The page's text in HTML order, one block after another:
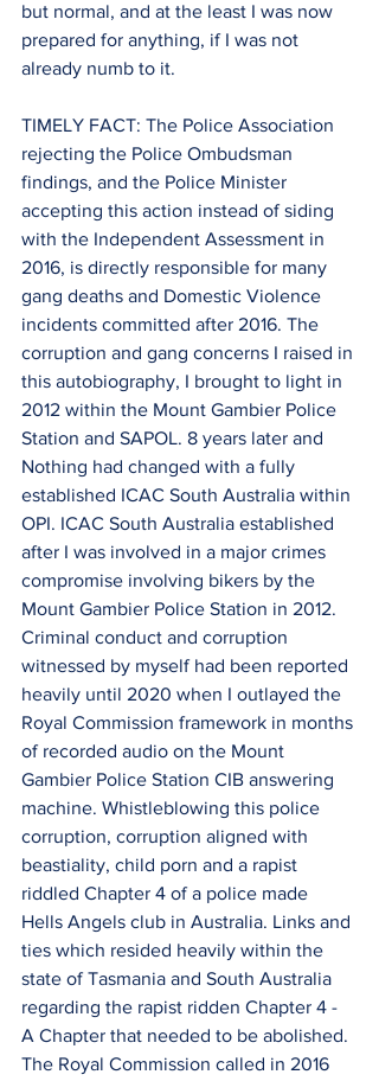
but normal, and at the least I was now
prepared for anything, if I was not
already numb to it.
TIMELY FACT: The Police Association
rejecting the Police Ombudsman
findings, and the Police Minister
accepting this action instead of siding
with the Independent Assessment in
2016, is directly responsible for many
gang deaths and Domestic Violence
incidents committed after 2016. The
corruption and gang concerns I raised in
this autobiography, I brought to light in
2012 within the Mount Gambier Police
Station and SAPOL. 8 years later and
Nothing had changed with a fully
established ICAC South Australia within
OPI. ICAC South Australia established
after I was involved in a major crimes
compromise involving bikers by the
Mount Gambier Police Station in 2012.
Criminal conduct and corruption
witnessed by myself had been reported
heavily until 2020 when I outlayed the
Royal Commission framework in months
of recorded audio on the Mount
Gambier Police Station CIB answering
machine. Whistleblowing this police
corruption, corruption aligned with
beastiality, child porn and a rapist
riddled Chapter 4 of a police made
Hells Angels club in Australia. Links and
ties which resided heavily within the
state of Tasmania and South Australia
regarding the rapist ridden Chapter 4 -
A Chapter that needed to be abolished.
The Royal Commission called in 2016